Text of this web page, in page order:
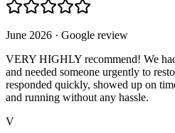
June 2026 · Google review
VERY HIGHLY recommend! We
and needed someone urgently to
responded quickly, showed up on
and running without any hassle.
V